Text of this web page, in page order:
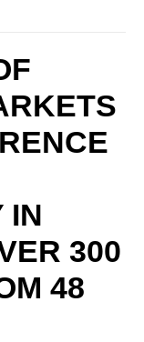
IN
300
48